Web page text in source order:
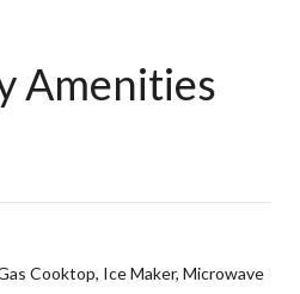
Amenities
Cooktop, Ice Maker, Microwave